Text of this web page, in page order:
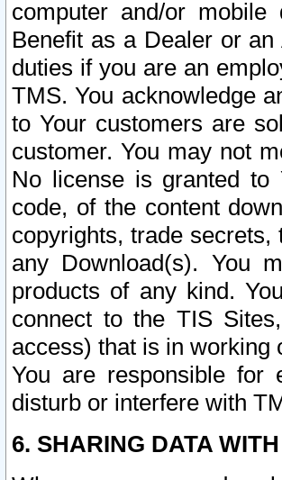
computer and/or
Benefit as a Dealer or
duties if you are an
TMS. You acknowledge
to Your customers are
customer. You may not
No license is granted to
code, of the content
copyrights, trade
any Download(s). You
products of any kind.
connect to the TIS
access) that is in working
You are responsible for
disturb or interfere with
6. SHARING DATA